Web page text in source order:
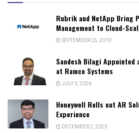
Rubrik and NetApp Bring
Management to Cloud-
SEPTEMBER 25, 2019
Sandesh Bilagi Appointed
at Ramco Systems
JULY 3, 2026
Honeywell Rolls out AR
Experience
DECEMBER 2, 2023